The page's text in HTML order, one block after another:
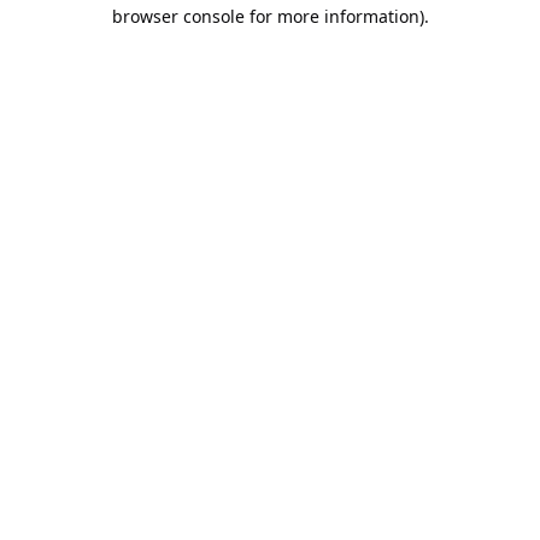
browser console for more information).